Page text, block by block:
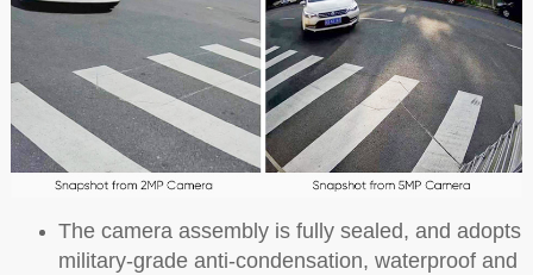
The camera assembly is fully sealed, and adopts
military-grade anti-condensation, waterproof and